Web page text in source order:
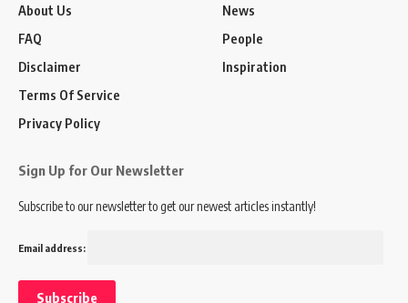
About Us
FAQ
Disclaimer
Terms Of Service
Privacy Policy
News
People
Inspiration
Sign Up for Our Newsletter
Subscribe to our newsletter to get our newest articles instantly!
Email address: